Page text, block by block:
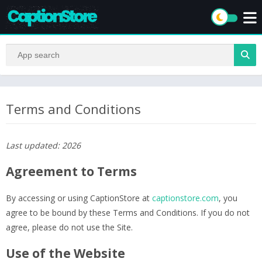
Terms and Conditions
Last updated: 2026
Agreement to Terms
By accessing or using CaptionStore at captionstore.com, you
agree to be bound by these Terms and Conditions. If you do not
agree, please do not use the Site.
Use of the Website